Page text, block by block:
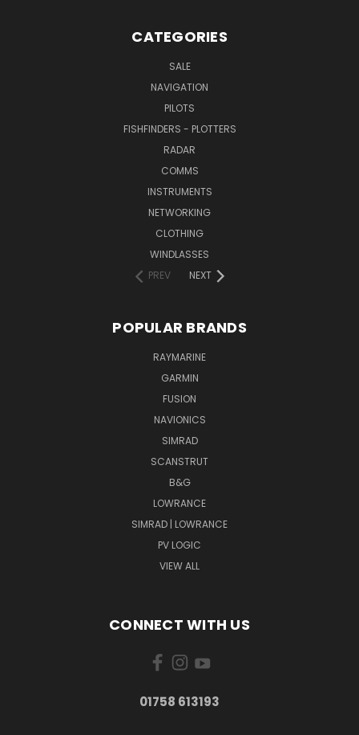
CATEGORIES
SALE
NAVIGATION
PILOTS
FISHFINDERS - PLOTTERS
RADAR
COMMS
INSTRUMENTS
NETWORKING
CLOTHING
WINDLASSES
PREV
NEXT
POPULAR BRANDS
RAYMARINE
GARMIN
FUSION
NAVIONICS
SIMRAD
SCANSTRUT
B&G
LOWRANCE
SIMRAD | LOWRANCE
PV LOGIC
VIEW ALL
CONNECT WITH US
01758 613193